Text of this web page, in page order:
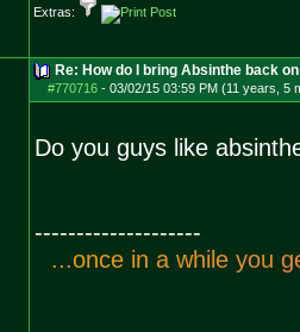
Extras:
Re: How do I bring Absinthe back
#770716- 03/02/15 03:59 PM (11 years, 5
Do you guys like
--------------------
...once in a whi e you g